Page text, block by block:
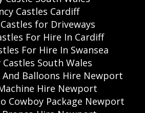
Castles Cardiff
for Driveways
For Hire In Cardiff
For Hire In Swansea
Castles South Wales
And Balloons Hire Newport
Hire Newport
Cowboy Package Newport